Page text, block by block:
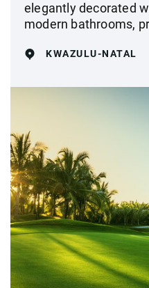
elegantly decorated
modern bathrooms,
KWAZULU-NATAL